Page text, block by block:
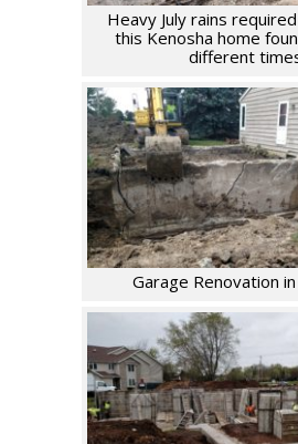
Heavy July rains
this Kenosha home
different
Garage Renovation